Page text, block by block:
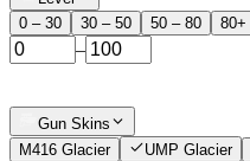
0 – 30
30 – 50 50 – 80 80+
–
Gun Skins
M416 Glacier
UMP Glacier